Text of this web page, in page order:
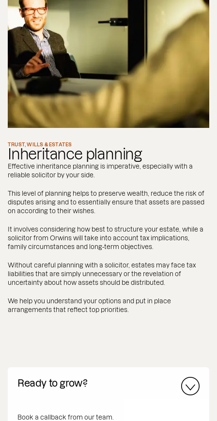
TRUST, WILLS & ESTATES
Inheritance planning
Effective inheritance planning is imperative, especially with a
reliable solicitor by your side.
This level of planning helps to preserve wealth, reduce the risk of
disputes arising and to essentially ensure that assets are passed
on according to their wishes.
It involves considering how best to structure your estate, while a
solicitor from Orwins will take into account tax implications,
family circumstances and long‑term objectives.
Without careful planning with a solicitor, estates may face tax
liabilities that are simply unnecessary or the revelation of
uncertainty about how assets should be distributed.
We help you understand your options and put in place
arrangements that reflect top priorities.
Ready to grow?
Book a callback from our team.